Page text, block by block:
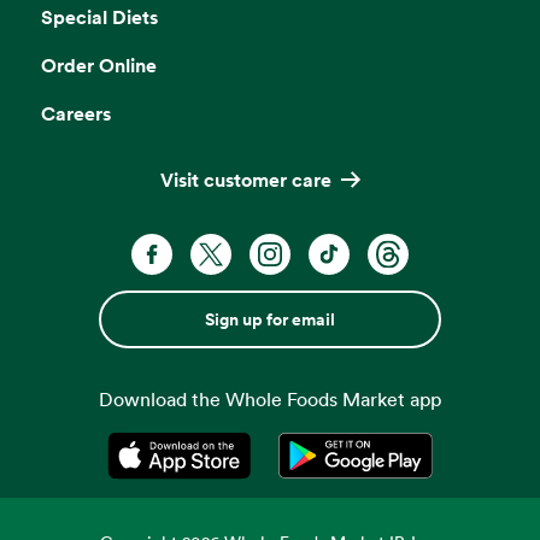
Special Diets
Order Online
Careers
Visit customer care
Sign up for email
Download the Whole Foods Market app
Opens in a new tabOpens in a new tab